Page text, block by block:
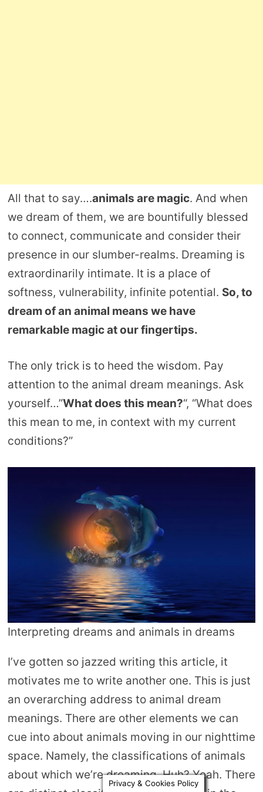
All that to say….animals are magic. And when
we dream of them, we are bountifully blessed
to connect, communicate and consider their
presence in our slumber-realms. Dreaming is
extraordinarily intimate. It is a place of
softness, vulnerability, infinite potential. So, to
dream of an animal means we have
remarkable magic at our fingertips.
The only trick is to heed the wisdom. Pay
attention to the animal dream meanings. Ask
yourself…”What does this mean?“, “What does
this mean to me, in context with my current
conditions?”
Interpreting dreams and animals in dreams
I’ve gotten so jazzed writing this article, it
motivates me to write another one. This is just
an overarching address to animal dream
meanings. There are other elements we can
cue into about animals moving in our nighttime
space. Namely, the classifications of animals
about which we’re dreaming. Huh? Yeah. There
Privacy & Cookies Policy